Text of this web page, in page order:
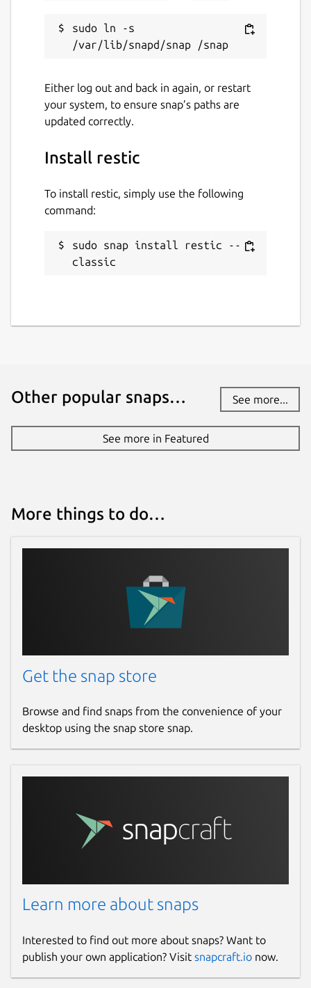
sudo ln -s
Either log out and back in again, or restart
your system, to ensure snap’s paths are
updated correctly.
Install restic
To install restic, simply use the following
command:
sudo snap install restic --
classic
Other popular snaps… See more...
See more in Featured
More things to do…
Get the snap store
Browse and find snaps from the convenience of your
desktop using the snap store snap.
Learn more about snaps
Interested to find out more about snaps? Want to
publish your own application? Visit snapcraft.io now.